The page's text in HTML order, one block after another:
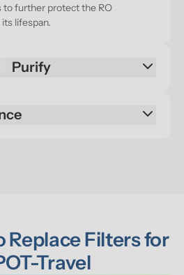
to further protect the RO
lifespan.
Replace Filters for
Travel